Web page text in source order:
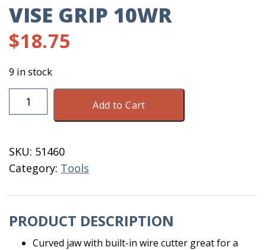
VISE GRIP 10WR
$18.75
9 in stock
Vise
Grip
Add to Cart
SKU: 51460
Category: Tools
PRODUCT DESCRIPTION
Curved jaw with built-in wire cutter great for a